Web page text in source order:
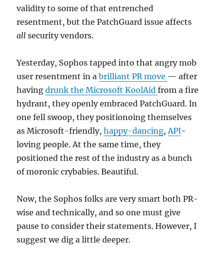
validity to some of that entrenched
resentment, but the PatchGuard issue affects
allsecurity vendors.
Yesterday, Sophos tapped into that angry mob
user resentment in abrilliant PR move — after
havingdrunk the Microsoft KoolAidfrom a fire
hydrant, they openly embraced PatchGuard. In
one fell swoop, they positionoing themselves
as Microsoft-friendly,happy-dancing, API-
loving people. At the same time, they
positioned the rest of the industry as a bunch
of moronic crybabies. Beautiful.
Now, the Sophos folks are very smart both PR-
wise and technically, and so one must give
pause to consider their statements. However, I
suggest we dig a little deeper.